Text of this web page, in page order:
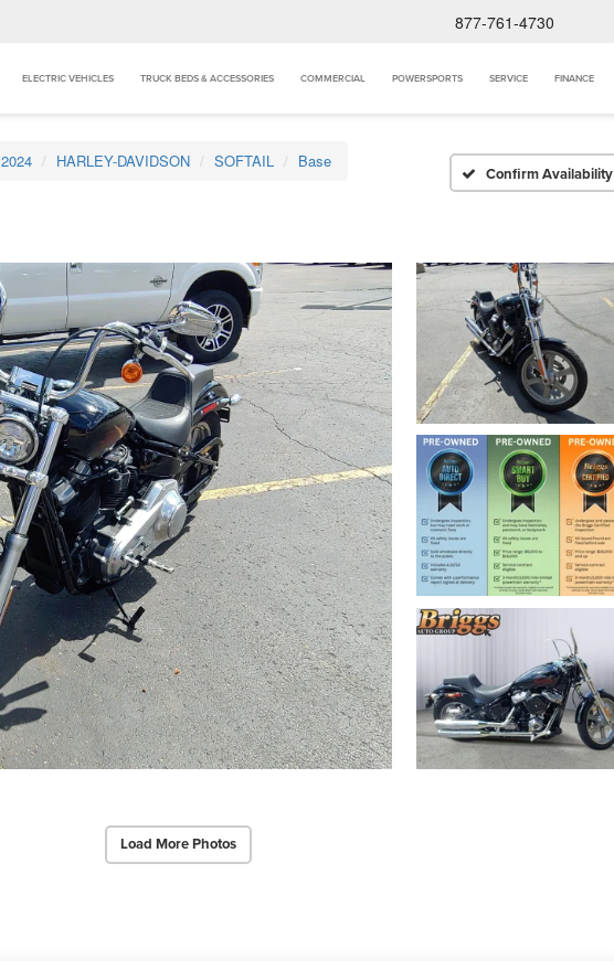
877-761-4730
ELECTRIC VEHICLES TRUCK BEDS & ACCESSORIES COMMERCIAL POWERSPORTS SERVICE FINANCE
2024 HARLEY-DAVIDSON SOFTAIL Base
Confirm Availability
Load More Photos